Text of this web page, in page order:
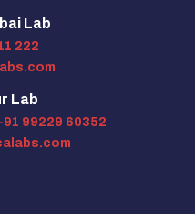
Lab
222
Lab
99229 60352